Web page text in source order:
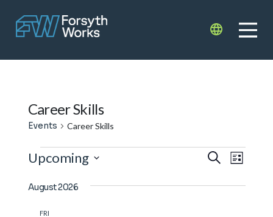
Career Skills
Events Career Skills
Events
Events
Search
List
Upcoming
date.
August 2026
FRI